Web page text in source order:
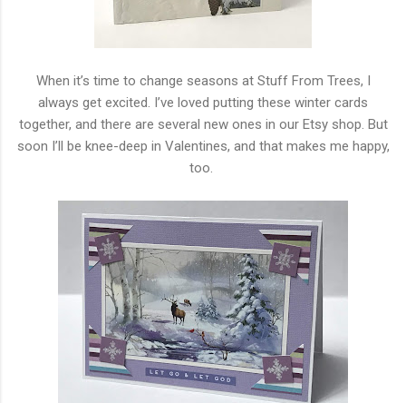
When it’s time to change seasons at Stuff From Trees, I
always get excited. I’ve loved putting these winter cards
together, and there are several new ones in our Etsy shop. But
soon I’ll be knee-deep in Valentines, and that makes me happy,
too.